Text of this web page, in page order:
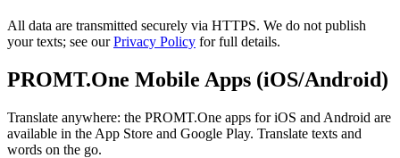
All data are transmitted securely via HTTPS. We do not publish
your texts; see ourPrivacy Policy for full details.
PROMT.One Mobile Apps (iOS/Android)
Translate anywhere: the PROMT.One apps for iOS and Android are
available in the App Store and Google Play. Translate texts and
words on the go.